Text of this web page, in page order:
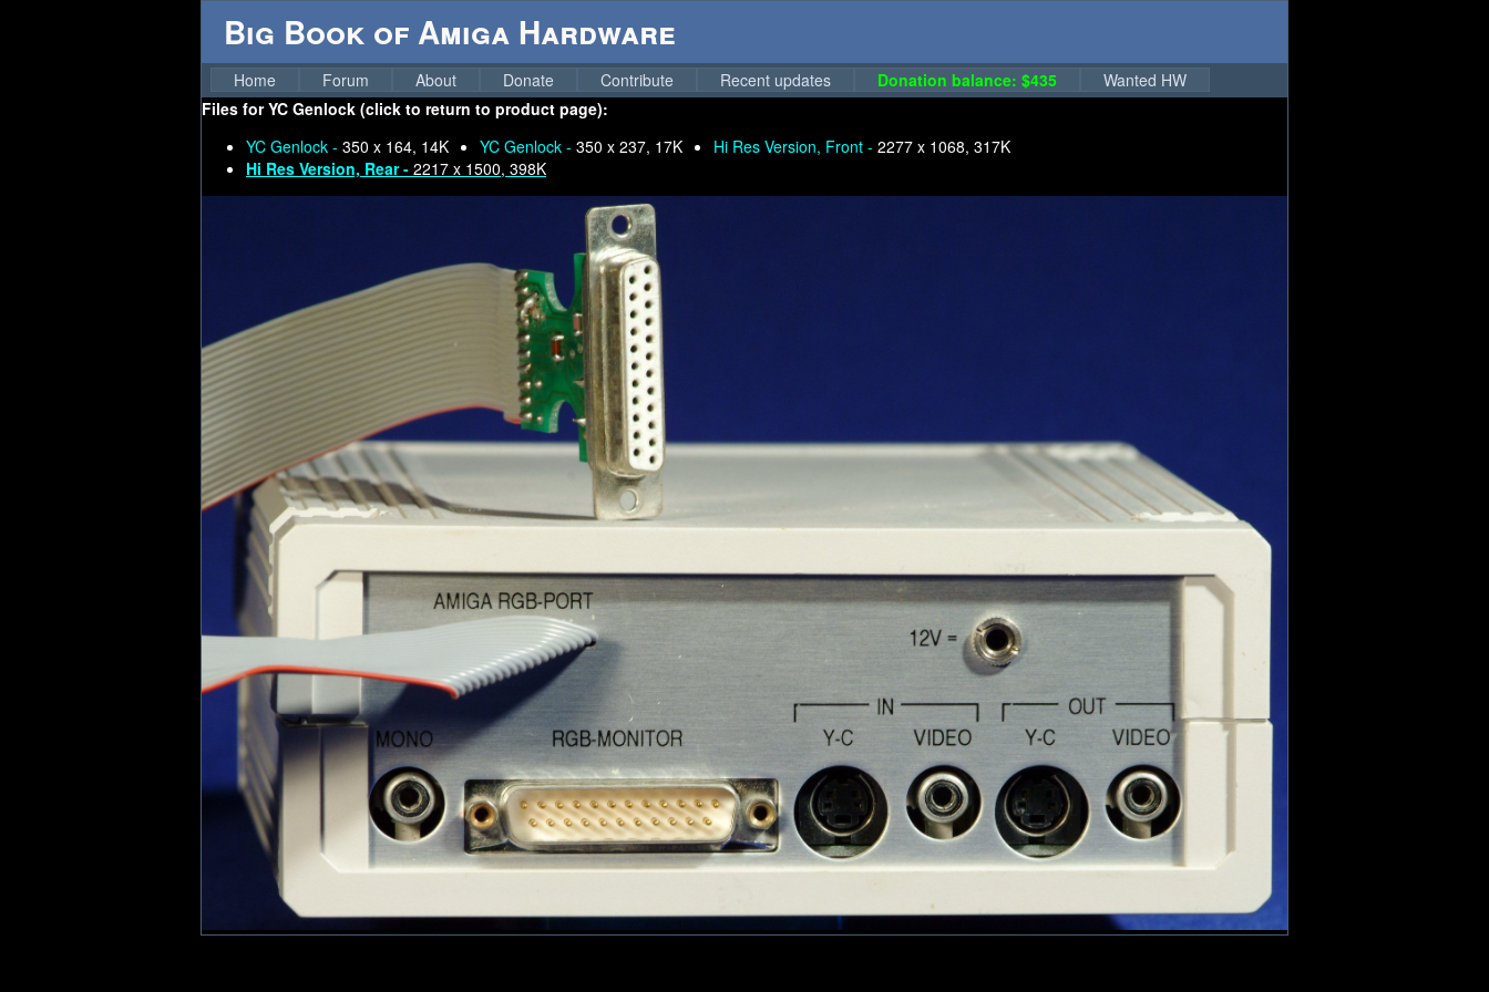
Big Book of Amiga Hardware
Home Forum About Donate Contribute Recent updates Donation balance: $435
Wanted HW
Files forYC Genlock (click to return to product page):
YC Genlock - 350 x 164, 14K YC Genlock - 350 x 237, 17K Hi Res Version, Front - 2277 x 1068, 317K
Hi Res Version, Rear - 2217 x 1500, 398K